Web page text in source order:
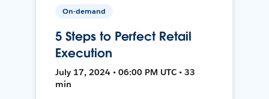
On-demand
5 Steps to Perfect Retail
Execution
July 17, 2024 • 06:00 PM UTC • 33
min